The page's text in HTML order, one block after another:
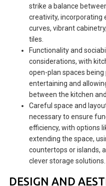
strike a balance
creativity, incorporating
curves, vibrant
tiles.
Functionality and
considerations, with
open-plan spaces
entertaining and
between the kitchen
Careful space and
necessary to ensure
efficiency, with options
extending the space,
countertops or islands,
clever storage solutions.
DESIGN AND